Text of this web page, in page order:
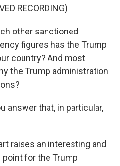
RECORDING)
other sanctioned
figures has the Trump
country? And most
the Trump administration
answer that, in particular,
raises an interesting and
for the Trump